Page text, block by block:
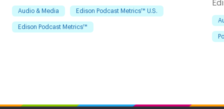
Audio & Media Edison Podcast Metrics™ U.S.
Edison Podcast Metrics™